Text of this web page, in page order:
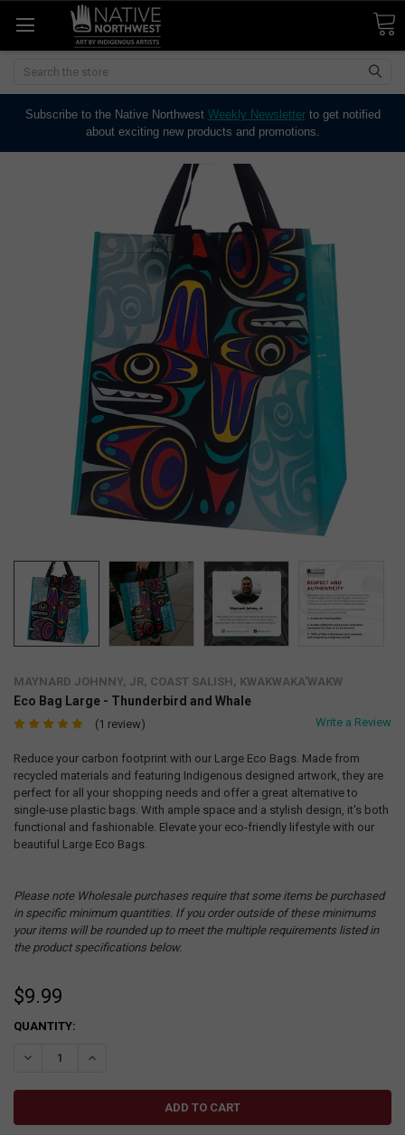
Search
Subscribe to the Native Northwest Weekly Newsletterto get notified
about exciting new products and promotions.
MAYNARD JOHNNY, JR, COAST SALISH, KWAKWAKA'WAKW
Eco Bag Large - Thunderbird and Whale
(1 review) Write a Review
Reduce your carbon footprint with our Large Eco Bags. Made from
recycled materials and featuring Indigenous designed artwork, they are
perfect for all your shopping needs and offer a great alternative to
single-use plastic bags. With ample space and a stylish design, it's both
functional and fashionable. Elevate your eco-friendly lifestyle with our
beautiful Large Eco Bags.
Please note Wholesale purchases require that some items be purchased
in specific minimum quantities. If you order outside of these minimums
your items will be rounded up to meet the multiple requirements listed in
the product specifications below.
$9.99
CURRENT
QUANTITY:
DECREASE QUANTITY:INCREASE QUANTITY: